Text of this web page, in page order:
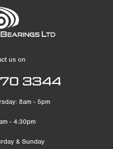
us on
3344
8am - 5pm
- 4:30pm
& Sunday